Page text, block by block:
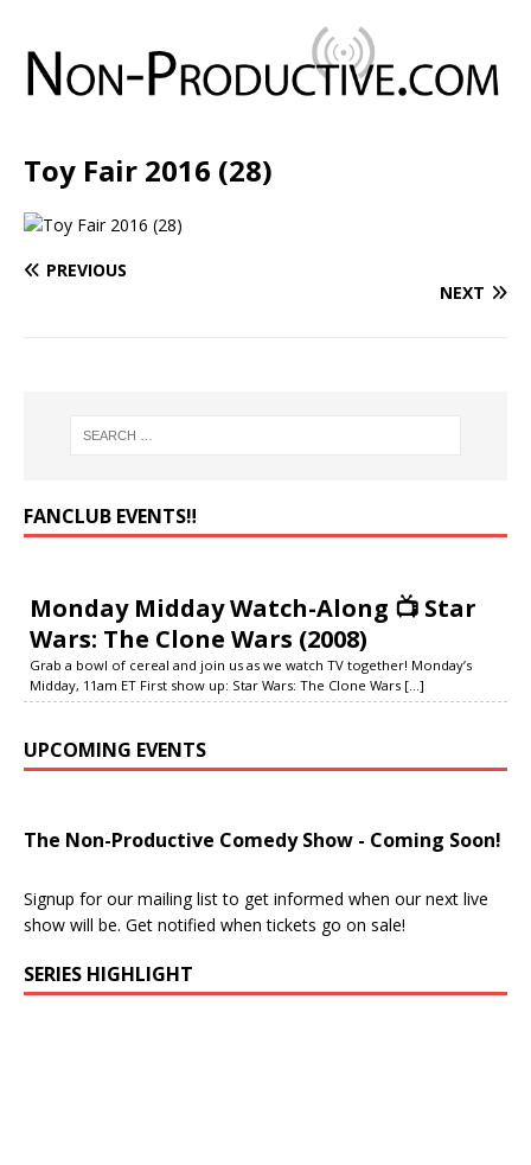
Toy Fair 2016 (28)
PREVIOUS
NEXT
FANCLUB EVENTS‼️
Monday Midday Watch-Along 📺 Star
Wars: The Clone Wars (2008)
Grab a bowl of cereal and join us as we watch TV together! Monday’s
Midday, 11am ET First show up: Star Wars: The Clone Wars [...]
UPCOMING EVENTS
The Non-Productive Comedy Show - Coming Soon!
Signup for our mailing list to get informed when our next live
show will be. Get notified when tickets go on sale!
SERIES HIGHLIGHT